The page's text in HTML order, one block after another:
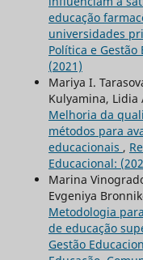
educação
universidades
Política e
(2021)
Mariya I.
Kulyamina, Lidia
Melhoria da
métodos para
educacionais ,
Educacional:
Marina
Evgeniya
Metodologia
de educação
Gestão